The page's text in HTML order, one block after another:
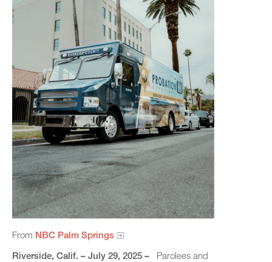
From NBC Palm Springs
Riverside, Calif. – July 29, 2025 –
Parolees and